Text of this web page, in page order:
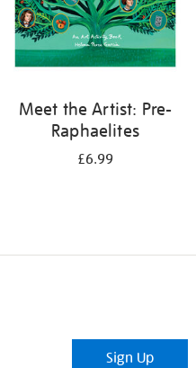
Meet the Artist: Pre-
Raphaelites
£6.99
Sign Up